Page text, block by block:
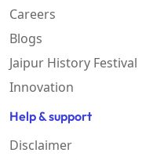
Careers
Blogs
Jaipur History Festival
Innovation
Help & support
Disclaimer